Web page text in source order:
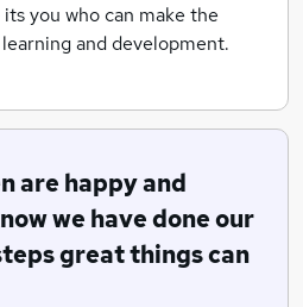
you who can make the
and development.
to enable our teams to be
support is always on hand.
are happy and
we have done our
great things can